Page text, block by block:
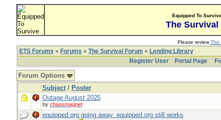
Equipped To
The Survival
Please reviewThe
ETS Forums » Forums » The Survival Forum » Lending Library
Register User
Portal Page
Forum Options
Subject/ Poster
Outage August 2025
by chaosmagnet
equipped.org going away. equipped.org still works